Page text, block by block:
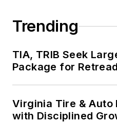
Trending
TIA, TRIB Seek
Package for
Virginia Tire & Auto
with Disciplined